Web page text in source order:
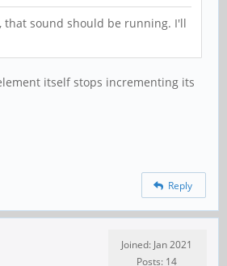
that sound should be running. I'll
itself stops incrementing its
Reply
Joined: Jan 2021
Posts: 14